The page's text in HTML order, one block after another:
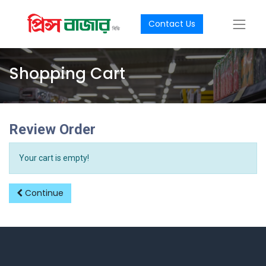
Contact Us
Shopping Cart
Review Order
Your cart is empty!
Continue